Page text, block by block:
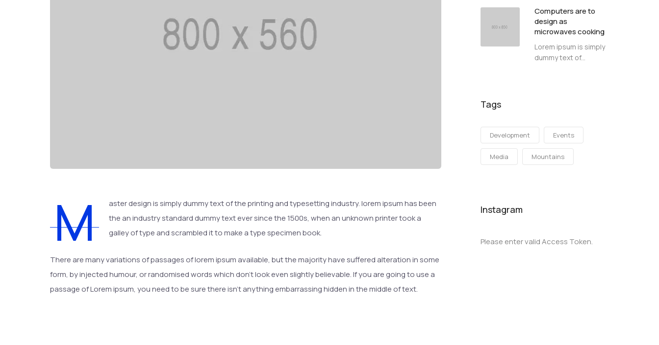
M
aster design is simply dummy text of the printing and typesetting industry. lorem ipsum has been
the an industry standard dummy text ever since the 1500s, when an unknown printer took a
galley of type and scrambled it to make a type specimen book.
There are many variations of passages of lorem ipsum available, but the majority have suffered alteration in some
form, by injected humour, or randomised words which don’t look even slightly believable. If you are going to use a
passage of Lorem ipsum, you need to be sure there isn’t anything embarrassing hidden in the middle of text.
Computers are to
design as
microwaves cooking
Lorem ipsum is simply
dummy text of...
Tags
Development Events
Media Mountains
Instagram
Please enter valid Access Token.